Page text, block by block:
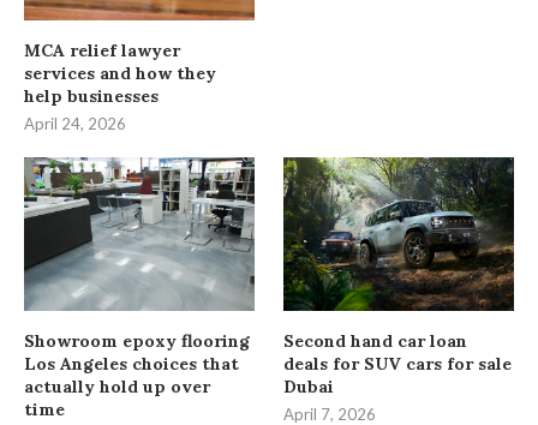
MCA relief lawyer
services and how they
help businesses
April 24, 2026
Showroom epoxy flooring
Los Angeles choices that
actually hold up over
time
Second hand car loan
deals for SUV cars for sale
Dubai
April 7, 2026